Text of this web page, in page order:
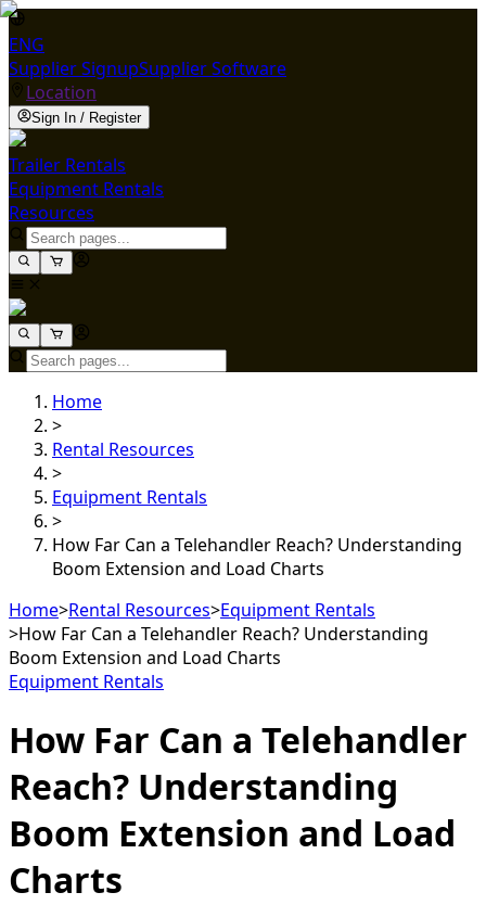
ENG
Supplier SignupSupplier Software
Location
Sign In / Register
Trailer Rentals
Equipment Rentals
Resources
Home
>
Rental Resources
>
Equipment Rentals
>
How Far Can a Telehandler Reach? Understanding
Boom Extension and Load Charts
Home>Rental Resources>Equipment Rentals
>How Far Can a Telehandler Reach? Understanding
Boom Extension and Load Charts
Equipment Rentals
How Far Can a Telehandler
Reach? Understanding
Boom Extension and Load
Charts